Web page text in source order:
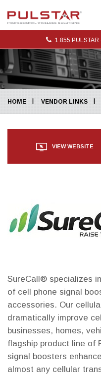
HOME VENDOR LINKS
VIEW WEBSITE
SureCall® specializes
of cell phone signal
accessories. Our
dramatically improve
businesses, homes,
flagship product line of
signal boosters
almost any cellular